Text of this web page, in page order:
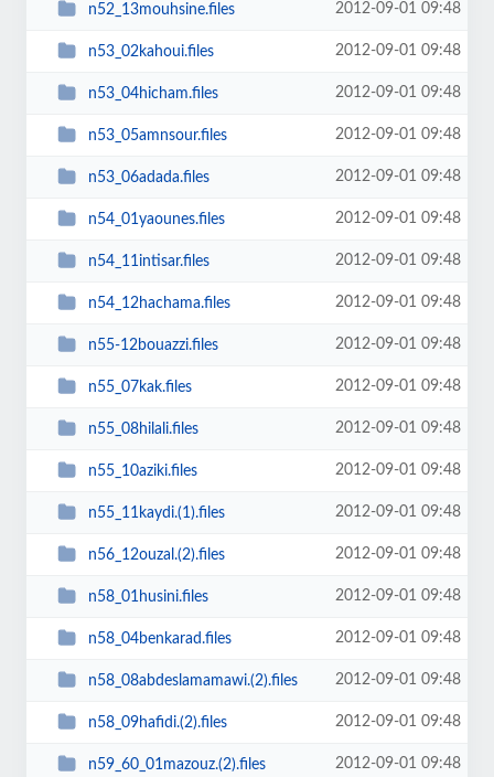
n52_13mouhsine.files 2012-09-01 09:48
n53_02kahoui.files 2012-09-01 09:48
n53_04hicham.files 2012-09-01 09:48
n53_05amnsour.files 2012-09-01 09:48
n53_06adada.files 2012-09-01 09:48
n54_01yaounes.files 2012-09-01 09:48
n54_11intisar.files 2012-09-01 09:48
n54_12hachama.files 2012-09-01 09:48
n55-12bouazzi.files 2012-09-01 09:48
n55_07kak.files 2012-09-01 09:48
n55_08hilali.files 2012-09-01 09:48
n55_10aziki.files 2012-09-01 09:48
n55_11kaydi.(1).files 2012-09-01 09:48
n56_12ouzal.(2).files 2012-09-01 09:48
n58_01husini.files 2012-09-01 09:48
n58_04benkarad.files 2012-09-01 09:48
n58_08abdeslamamawi.(2).files 2012-09-01 09:48
n58_09hafidi.(2).files 2012-09-01 09:48
n59_60_01mazouz.(2).files 2012-09-01 09:48